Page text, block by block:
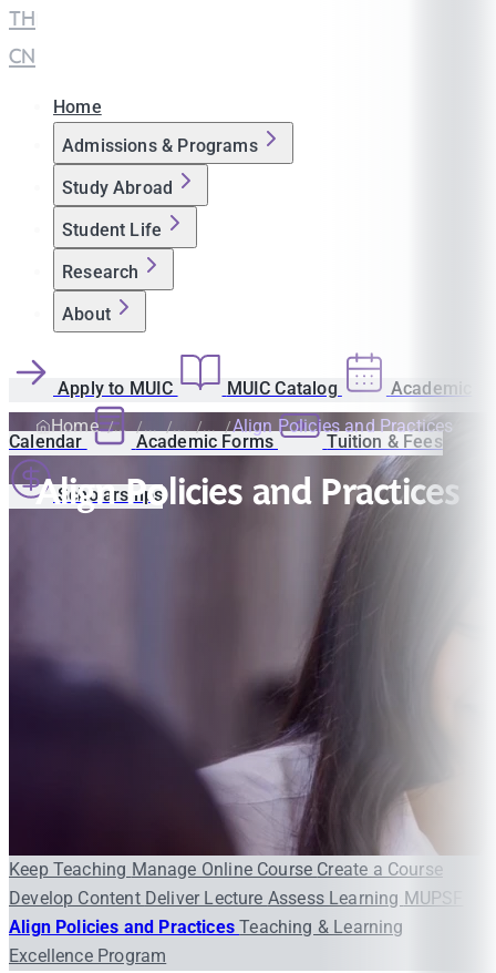
TH
CN
Home
Admissions & Programs
Study Abroad
Student Life
Research
About
Apply to MUIC MUIC Catalog Academic
Calendar Academic Forms Tuition & Fees
Scholarships
Home Align Policies and Practices
Align Policies and Practices
Keep Teaching Manage Online Course Create a Course
Develop Content Deliver Lecture Assess Learning MUPSF
Align Policies and PracticesTeaching & Learning
Excellence Program